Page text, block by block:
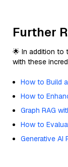
Further
🌟 In addition to
with these
How to Build
How to
Graph RAG
How to
Generative AI